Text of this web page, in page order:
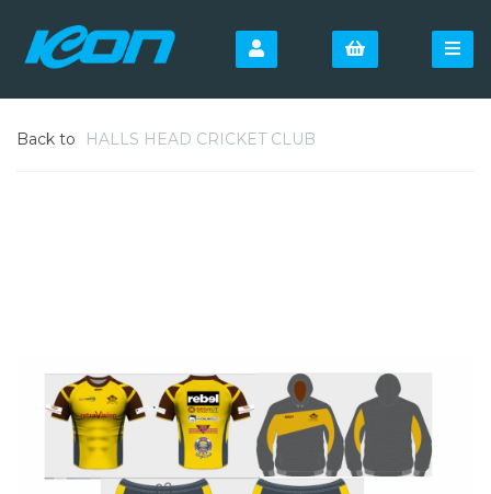
Back to HALLS HEAD CRICKET CLUB